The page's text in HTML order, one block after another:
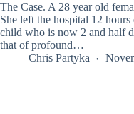
The Case. A 28 year old
She left the hospital 12
child who is now 2 and half
that of profound…
Chris Partyka